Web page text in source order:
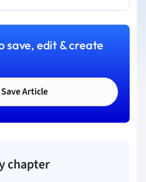
save, edit & create
Save Article
chapter